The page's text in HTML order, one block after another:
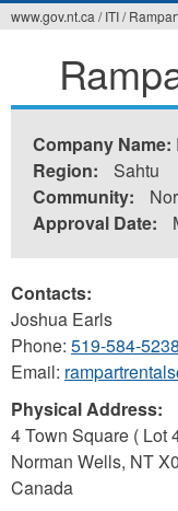
here
www.gov.nt.ca / ITI/
Company Name:
Region:
Sahtu
Community:
Approval Date:
Contacts:
Joshua Earls
Phone: 519-584-5238
Email:
Physical Address:
4 Town Square ( Lot
Norman Wells, NT
Canada